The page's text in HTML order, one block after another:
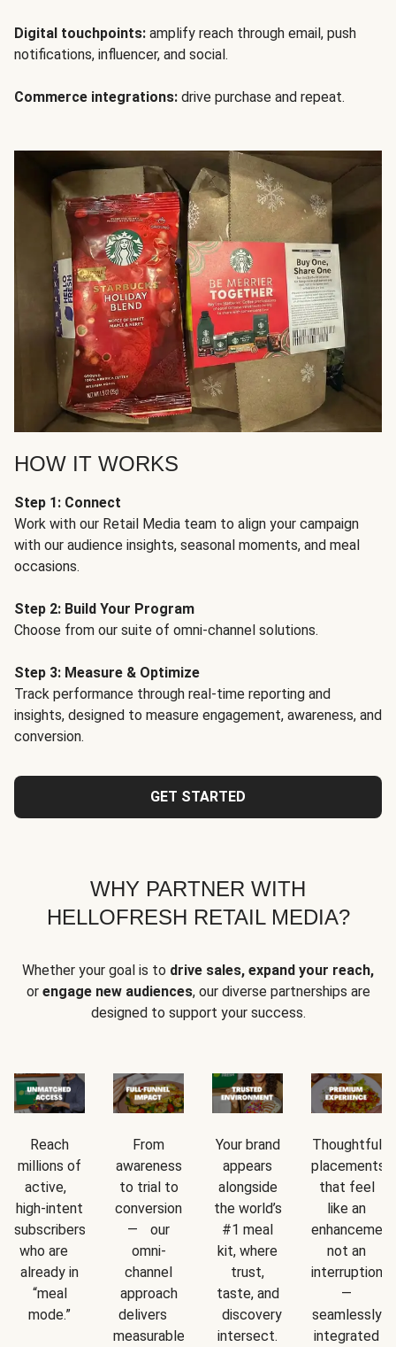
Digital touchpoints: amplify reach through email, push
notifications, influencer, and social.
Commerce integrations: drive purchase and repeat.
HOW IT WORKS
Step 1: Connect
Work with our Retail Media team to align your campaign
with our audience insights, seasonal moments, and meal
occasions.
Step 2: Build Your Program
Choose from our suite of omni-channel solutions.
Step 3: Measure & Optimize
Track performance through real-time reporting and
insights, designed to measure engagement, awareness, and
conversion.
GET STARTED
WHY PARTNER WITH
HELLOFRESH RETAIL MEDIA?
Whether your goal is to drive sales, expand your reach,
or engage new audiences, our diverse partnerships are
designed to support your success.
Reach
millions of
active,
high-intent
subscribers
who are
already in
“meal
mode.”
From
awareness
to trial to
conversion
— our
omni-
channel
approach
delivers
measurable
Your brand
appears
alongside
the world’s
#1 meal
kit, where
trust,
taste, and
discovery
intersect.
Thoughtful
placements
that feel
like an
not an
interruption
—
seamlessly
integrated